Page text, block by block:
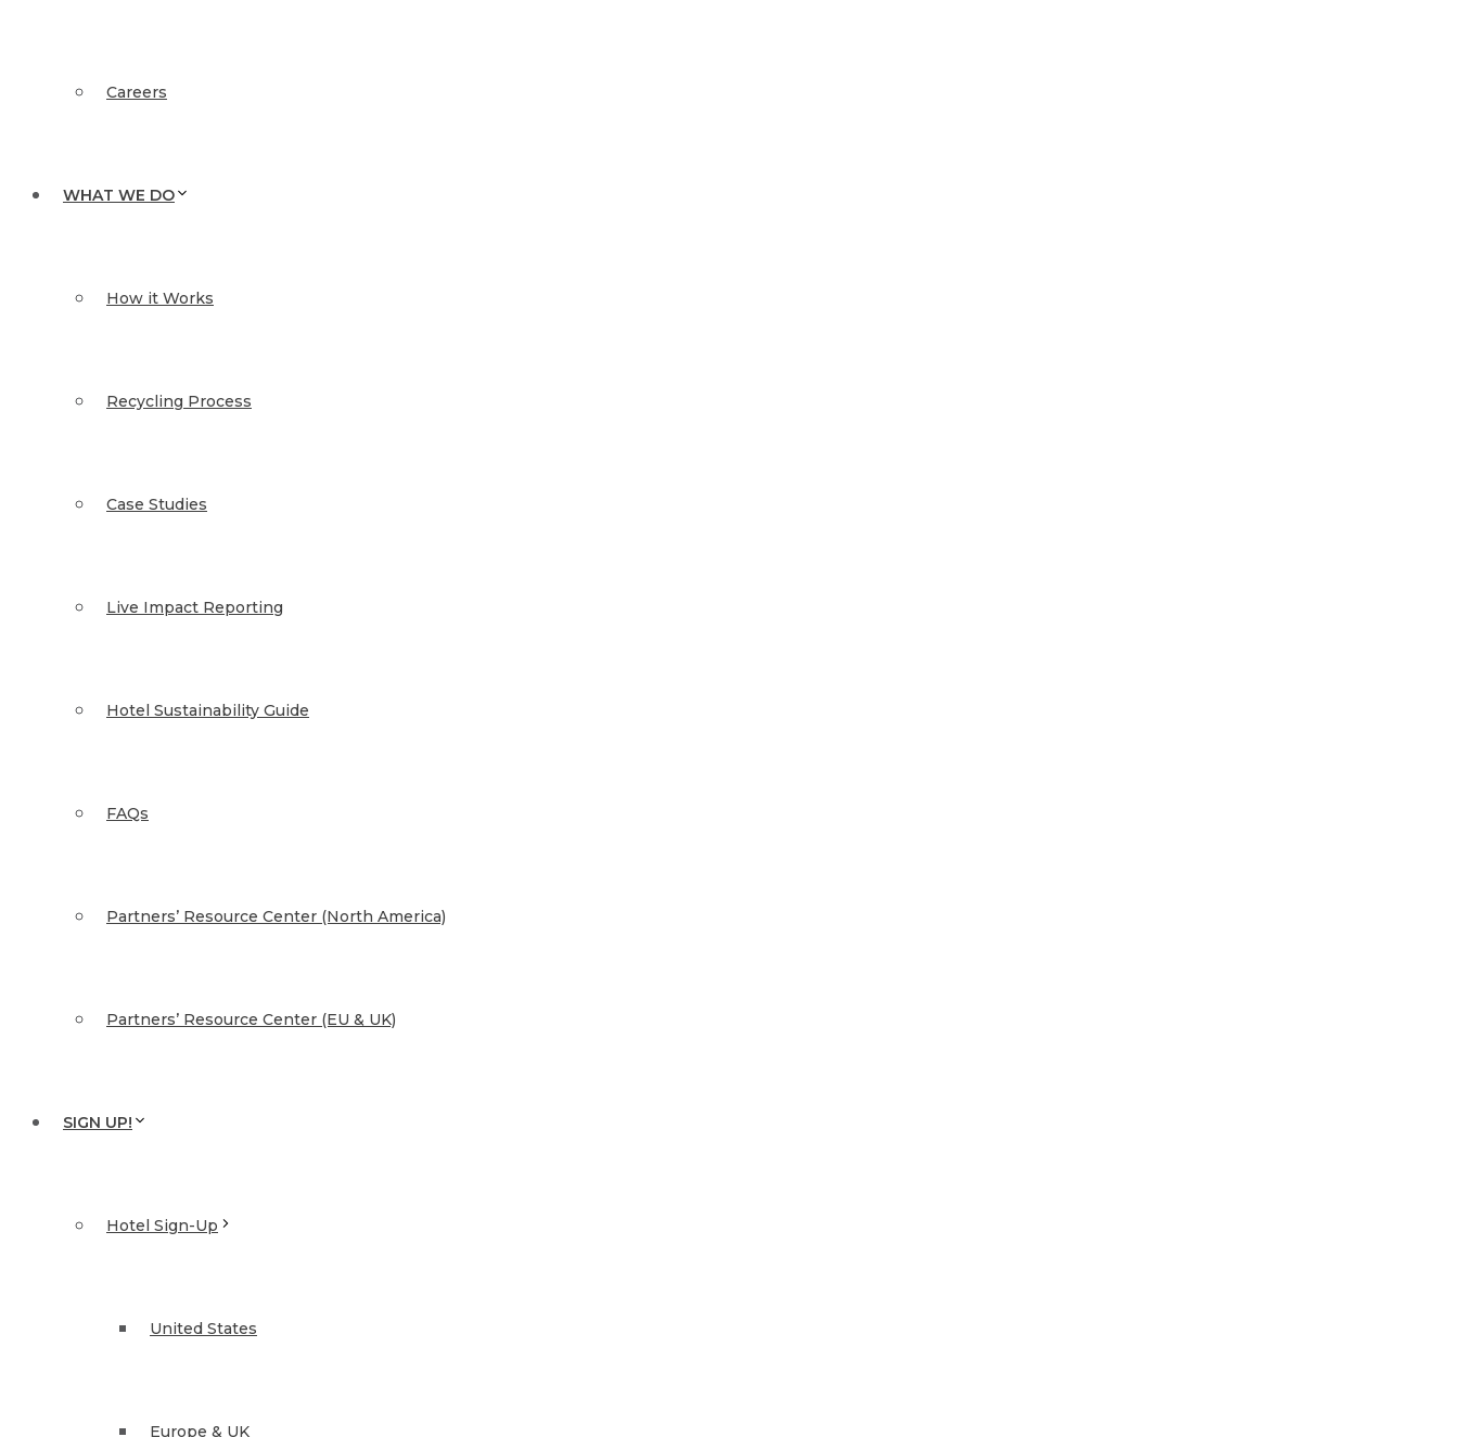
Careers
WHAT WE DO
How it Works
Recycling Process
Case Studies
Live Impact Reporting
Hotel Sustainability Guide
FAQs
Partners’ Resource Center (North America)
Partners’ Resource Center (EU & UK)
SIGN UP!
Hotel Sign-Up
United States
Europe & UK